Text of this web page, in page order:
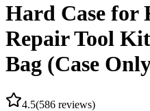
Hard Case for
Repair Tool
Bag (Case
4.5(586 reviews)